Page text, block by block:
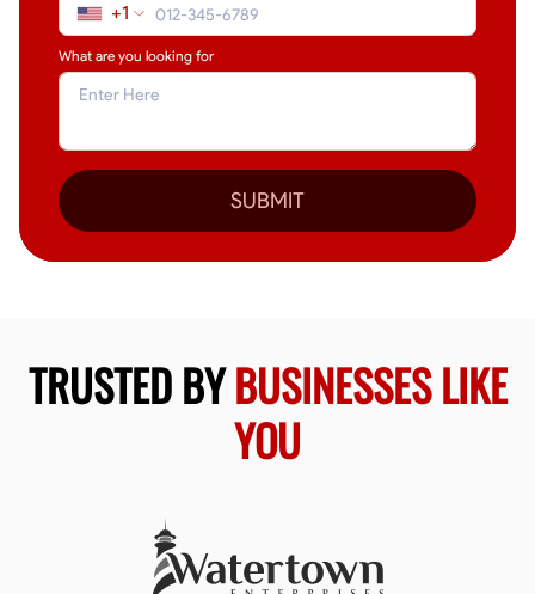
+1
What are you looking for
SUBMIT
TRUSTED BYBUSINESSES LIKE
YOU